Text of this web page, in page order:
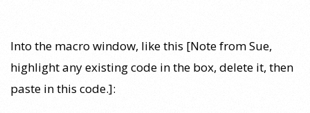
Into the macro window, like this [Note from Sue,
highlight any existing code in the box, delete it, then
paste in this code.]: